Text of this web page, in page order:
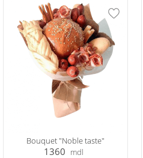
Bouquet "Noble taste"
1360 mdl